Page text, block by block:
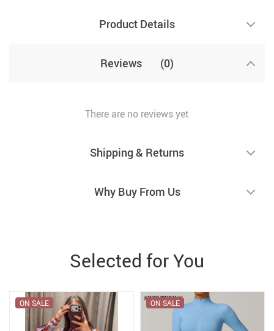
Product Details
Reviews (0)
There are no reviews yet
Shipping & Returns
Why Buy From Us
Selected for You
ON SALE ON SALE